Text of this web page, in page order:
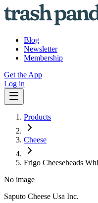
Blog
Newsletter
Membership
Get the App
Log in
Products
Cheese
Frigo Cheeseheads
No image
Saputo Cheese Usa Inc.